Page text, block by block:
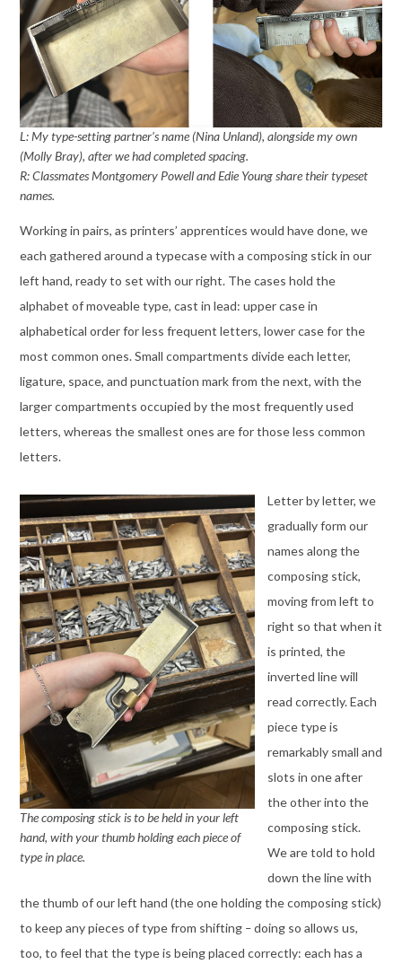
L: My type-setting partner’s name (Nina Unland), alongside my own
(Molly Bray), after we had completed spacing.
R: Classmates Montgomery Powell and Edie Young share their typeset
names.
Working in pairs, as printers’ apprentices would have done, we
each gathered around a typecase with a composing stick in our
left hand, ready to set with our right. The cases hold the
alphabet of moveable type, cast in lead: upper case in
alphabetical order for less frequent letters, lower case for the
most common ones. Small compartments divide each letter,
ligature, space, and punctuation mark from the next, with the
larger compartments occupied by the most frequently used
letters, whereas the smallest ones are for those less common
letters.
The composing stick is to be held in your left
hand, with your thumb holding each piece of
type in place.
Letter by letter, we
gradually form our
names along the
composing stick,
moving from left to
right so that when it
is printed, the
inverted line will
read correctly. Each
piece type is
remarkably small and
slots in one after
the other into the
composing stick.
We are told to hold
down the line with
the thumb of our left hand (the one holding the composing stick)
to keep any pieces of type from shifting –doing so allows us,
too, to feel that the type is being placed correctly: each has a